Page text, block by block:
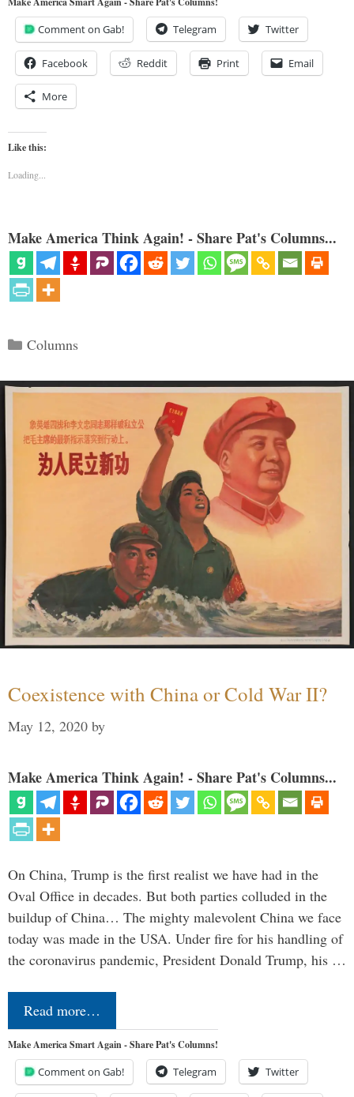
Comment on Gab! Telegram Twitter
Facebook Reddit Print Email
More
Like this:
Loading...
Make America Think Again! - Share Pat's Columns...
Categories
Columns
Coexistence with China or Cold War II?
May 12, 2020 by
Make America Think Again! - Share Pat's Columns...
On China, Trump is the first realist we have had in the
Oval Office in decades. But both parties colluded in the
buildup of China… The mighty malevolent China we face
today was made in the USA. Under fire for his handling of
the coronavirus pandemic, President Donald Trump, his …
Read more…
Make America Smart Again - Share Pat's Columns!
Comment on Gab! Telegram Twitter